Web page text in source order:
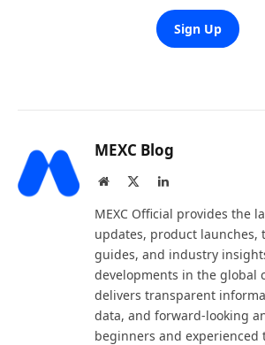
Sign Up
MEXC Blog
Website LinkedIn
MEXC Official provides the
updates, product launches,
guides, and industry
developments in the global
delivers transparent
data, and forward-looking
beginners and experienced